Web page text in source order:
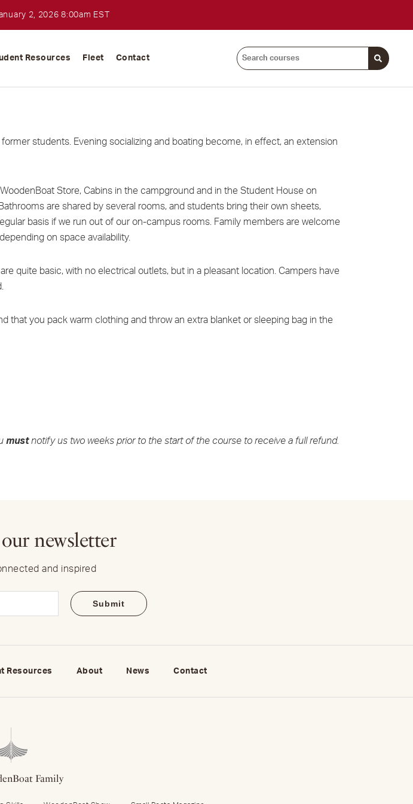
2, 2026 8:00am EST
Resources Fleet Contact
Search
courses:
students. Evening socializing and boating become, in effect, an extension
Store, Cabins in the campground and in the Student House on
are shared by several rooms, and students bring their own sheets,
basis if we run out of our on-campus rooms. Family members are welcome
on space availability.
quite basic, with no electrical outlets, but in a pleasant location. Campers have
that you pack warm clothing and throw an extra blanket or sleeping bag in the
mustnotify us two weeks prior to the start of the course to receive a full refund.
newsletter
and inspired
Resources About News Contact
Family